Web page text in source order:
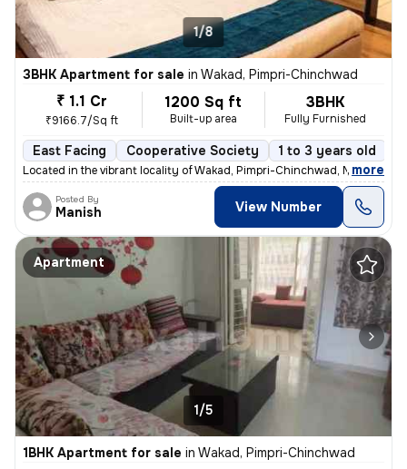
1/8
3BHK Apartment for sale in Wakad, Pimpri-Chinchwad
₹ 1.1 Cr
₹9166.7/Sq ft
1200 Sq ft
Built-up area
3BHK
Fully Furnished
East Facing Cooperative Society 1 to 3 years old
Located in the vibrant locality of Wakad, Pimpri-Chinchwad, Maharashtr
, more
Posted By
Manish View Number
Apartment
1/5
1BHK Apartment for sale in Wakad, Pimpri-Chinchwad